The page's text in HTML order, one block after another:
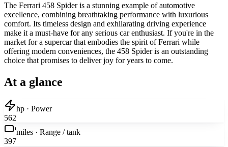
The Ferrari 458 Spider is a stunning example of automotive
excellence, combining breathtaking performance with luxurious
comfort. Its timeless design and exhilarating driving experience
make it a must-have for any serious car enthusiast. If you're in the
market for a supercar that embodies the spirit of Ferrari while
offering modern conveniences, the 458 Spider is an outstanding
choice that promises to deliver joy for years to come.
At a glance
hp · Power
562
miles · Range / tank
397